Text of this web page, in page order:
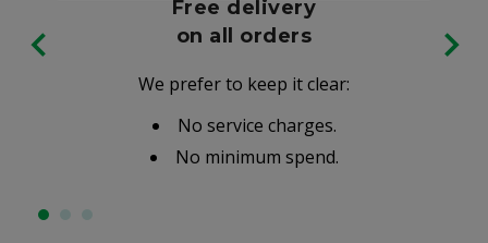
Free delivery
on all orders
We prefer to keep it clear:
No service charges.
No minimum spend.